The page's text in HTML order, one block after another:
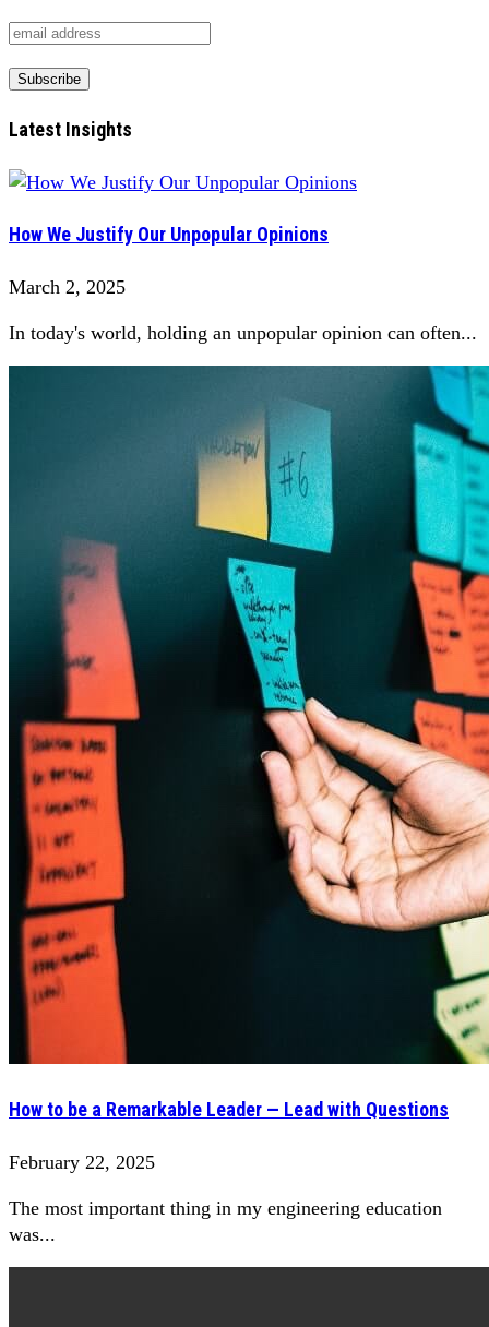
Latest Insights
How We Justify Our Unpopular Opinions
March 2, 2025
In today's world, holding an unpopular opinion can often...
How to be a Remarkable Leader — Lead with Questions
February 22, 2025
The most important thing in my engineering education
was...